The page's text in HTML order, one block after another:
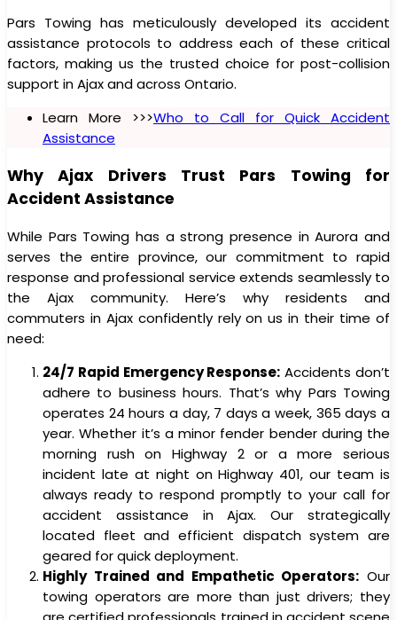
Pars Towing has meticulously developed its accident
assistance protocols to address each of these critical
factors, making us the trusted choice for post-collision
support in Ajax and across Ontario.
Learn More >>>Who to Call for Quick Accident
Assistance
Why Ajax Drivers Trust Pars Towing for
Accident Assistance
While Pars Towing has a strong presence in Aurora and
serves the entire province, our commitment to rapid
response and professional service extends seamlessly to
the Ajax community. Here’s why residents and
commuters in Ajax confidently rely on us in their time of
need:
24/7 Rapid Emergency Response: Accidents don’t
adhere to business hours. That’s why Pars Towing
operates 24 hours a day, 7 days a week, 365 days a
year. Whether it’s a minor fender bender during the
morning rush on Highway 2 or a more serious
incident late at night on Highway 401, our team is
always ready to respond promptly to your call for
accident assistance in Ajax. Our strategically
located fleet and efficient dispatch system are
geared for quick deployment.
Highly Trained and Empathetic Operators: Our
towing operators are more than just drivers; they